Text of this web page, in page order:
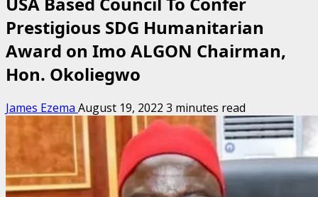
Prestigious SDG Humanitarian
Award on Imo ALGON Chairman,
Hon. Okoliegwo
James Ezema August 19, 2022 3 minutes read